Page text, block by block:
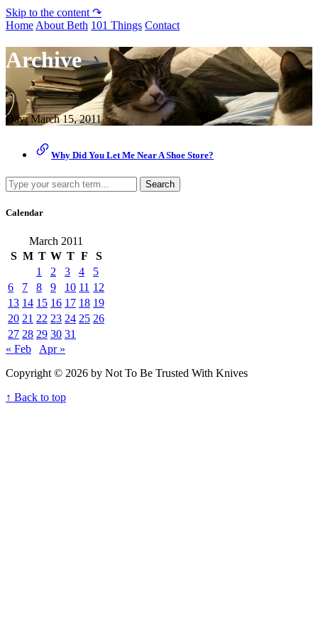
Skip to the content ↷
Home About Beth 101 Things Contact
Archive
Day:March 15, 2011
Why Did You Let Me Near A Shoe Store?
Search
Calendar
March 2011
S M T W T F
S
1
2 3 4
5
6
7 8 9 10 11 12
13 14 15 16 17 18 19
20 21 22 23 24 25 26
27 28 29 30 31
« Feb
Apr »
Copyright © 2026 by Not To Be Trusted With Knives
↑ Back to top